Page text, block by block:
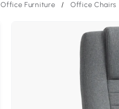
Office Furniture / Office Chairs